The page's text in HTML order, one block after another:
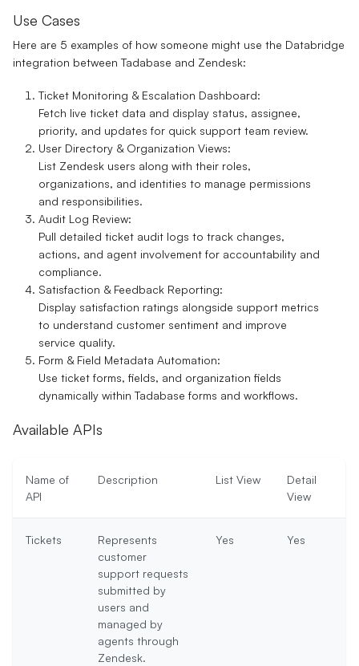
Use Cases
Here are 5 examples of how someone might use the Databridge
integration between Tadabase and Zendesk:
Ticket Monitoring & Escalation Dashboard:
Fetch live ticket data and display status, assignee,
priority, and updates for quick support team review.
User Directory & Organization Views:
List Zendesk users along with their roles,
organizations, and identities to manage permissions
and responsibilities.
Audit Log Review:
Pull detailed ticket audit logs to track changes,
actions, and agent involvement for accountability and
compliance.
Satisfaction & Feedback Reporting:
Display satisfaction ratings alongside support metrics
to understand customer sentiment and improve
service quality.
Form & Field Metadata Automation:
Use ticket forms, fields, and organization fields
dynamically within Tadabase forms and workflows.
Available APIs
Name of
API
Description List View
Detail
View
Tickets
Represents
customer
support requests
submitted by
users and
managed by
agents through
Zendesk.
Yes Yes